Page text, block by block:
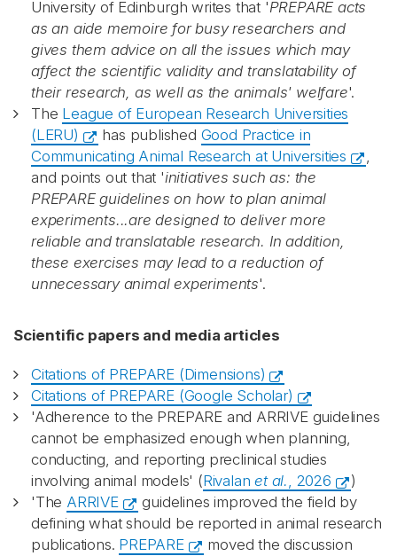
University of Edinburgh writes that 'PREPARE acts
as an aide memoire for busy researchers and
gives them advice on all the issues which may
affect the scientific validity and translatability of
their research, as well as the animals' welfare'.
The League of European Research Universities
(LERU)
has published Good Practice in
Communicating Animal Research at Universities
,
and points out that 'initiatives such as: the
PREPARE guidelines on how to plan animal
experiments...are designed to deliver more
reliable and translatable research. In addition,
these exercises may lead to a reduction of
unnecessary animal experiments'.
Scientific papers and media articles
Citations of PREPARE (Dimensions)
Citations of PREPARE (Google Scholar)
'Adherence to the PREPARE and ARRIVE guidelines
cannot be emphasized enough when planning,
conducting, and reporting preclinical studies
involving animal models' (Rivalanet al., 2026
)
'The ARRIVE
guidelines improved the field by
defining what should be reported in animal research
publications. PREPARE
moved the discussion